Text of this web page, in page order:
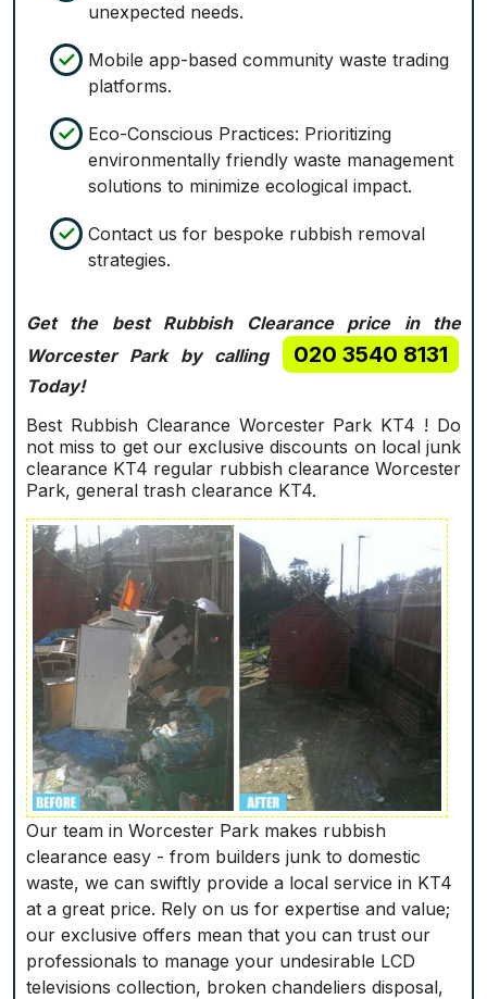
unexpected needs.
Mobile app-based community waste trading
platforms.
Eco-Conscious Practices: Prioritizing
environmentally friendly waste management
solutions to minimize ecological impact.
Contact us for bespoke rubbish removal
strategies.
Get the best Rubbish Clearance price in the
Worcester Park by calling
020 3540 8131
Today!
Best Rubbish Clearance Worcester Park KT4 ! Do
not miss to get our exclusive discounts on local junk
clearance KT4 regular rubbish clearance Worcester
Park, general trash clearance KT4.
Our team in Worcester Park makes rubbish
clearance easy - from builders junk to domestic
waste, we can swiftly provide a local service in KT4
at a great price. Rely on us for expertise and value;
our exclusive offers mean that you can trust our
professionals to manage your undesirable LCD
televisions collection, broken chandeliers disposal,